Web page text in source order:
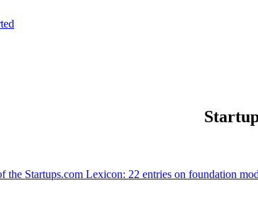
the Startups.com Lexicon: 22 entries on foundation